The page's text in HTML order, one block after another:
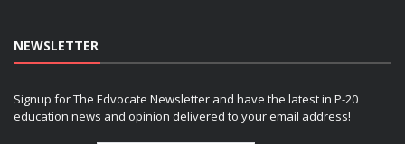
NEWSLETTER
Signup for The Edvocate Newsletter and have the latest in P-20
education news and opinion delivered to your email address!